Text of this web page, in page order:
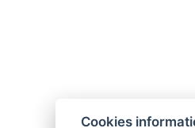
Cookies